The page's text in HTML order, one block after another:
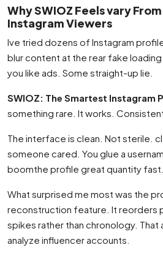
Why SWIOZ Feels vary
Instagram Viewers
Ive tried dozens of Instagram
blur content at the rear fake
you like ads. Some straight-up lie.
SWIOZ: The Smartest Instagram
something rare. It works.
The interface is clean. Not sterile.
someone cared. You glue a
boomthe profile great quantity fast.
What surprised me most was the
reconstruction feature. It reorders
spikes rather than chronology. That
analyze influencer accounts.